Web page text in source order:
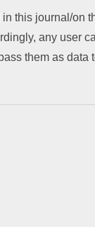
this journal/on
any user
them as